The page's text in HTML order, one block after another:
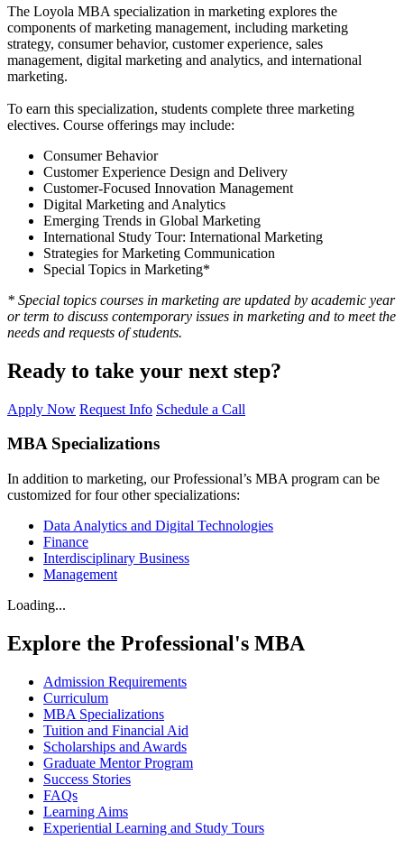
The Loyola MBA specialization in marketing explores the
components of marketing management, including marketing
strategy, consumer behavior, customer experience, sales
management, digital marketing and analytics, and international
marketing.
To earn this specialization, students complete three marketing
electives. Course offerings may include:
Consumer Behavior
Customer Experience Design and Delivery
Customer-Focused Innovation Management
Digital Marketing and Analytics
Emerging Trends in Global Marketing
International Study Tour: International Marketing
Strategies for Marketing Communication
Special Topics in Marketing*
* Special topics courses in marketing are updated by academic year
or term to discuss contemporary issues in marketing and to meet the
needs and requests of students.
Ready to take your next step?
Apply Now Request Info Schedule a Call
MBA Specializations
In addition to marketing, our Professional’s MBA program can be
customized for four other specializations:
Data Analytics and Digital Technologies
Finance
Interdisciplinary Business
Management
Loading...
Explore the Professional's MBA
Admission Requirements
Curriculum
MBA Specializations
Tuition and Financial Aid
Scholarships and Awards
Graduate Mentor Program
Success Stories
FAQs
Learning Aims
Experiential Learning and Study Tours